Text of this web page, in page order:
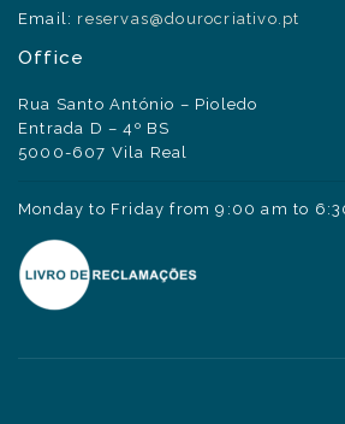
Email: reservas@dourocriativo.pt
Office
Rua Santo António – Pioledo
Entrada D – 4º BS
5000-607 Vila Real
Monday to Friday from 9:00 am to